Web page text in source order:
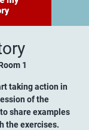
1
taking action in
of the
share examples
the exercises.